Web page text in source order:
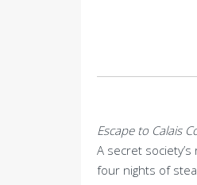
Escape to Calais
A secret
four nights of